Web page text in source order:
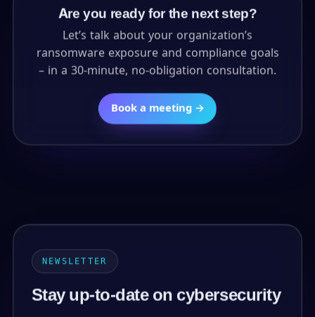
Are you ready for the next step?
Let’s talk about your organization’s
ransomware exposure and compliance goals
– in a 30-minute, no-obligation consultation.
Book a meeting →
NEWSLETTER
Stay up-to-date on cybersecurity